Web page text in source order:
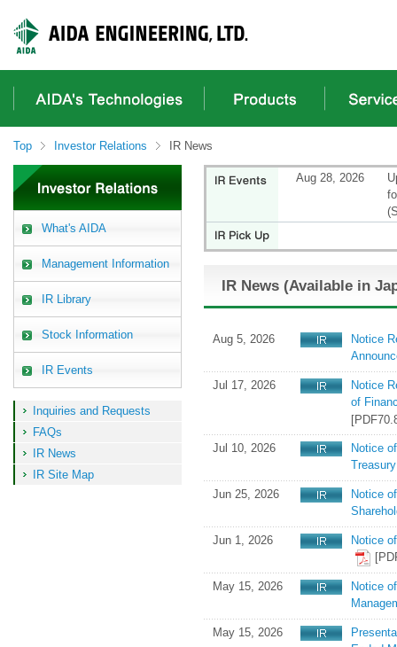
These
are
links
for
moving
the
menu
website
content
Go
footer
information
header
menu
from
main
content
Top
Investor Relations IR News
Aug 28, 2026
IR News (Available in
Aug 5, 2026
Notice
Jul 17, 2026
Notice
of
Jul 10, 2026
Notice
Jun 25, 2026
Notice
Jun 1, 2026
Notice
May 15, 2026
Notice
May 15, 2026
What's AIDA
Management Information
IR Library
Stock Information
IR Events
Inquiries and Requests
FAQs
IR News
IR Site Map
footer
menu
from